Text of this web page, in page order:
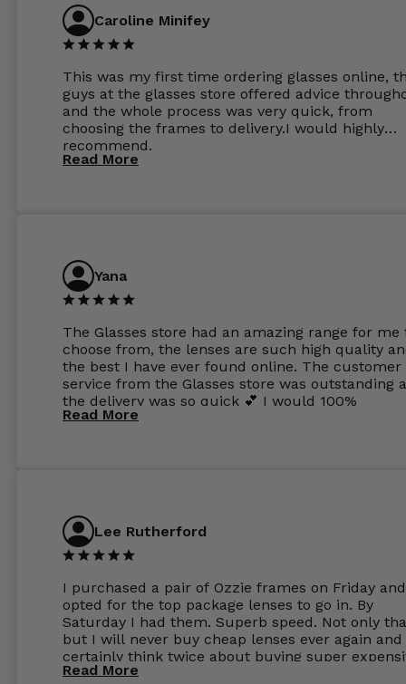
Caroline Minifey
This was my first time ordering glasses online,
guys at the glasses store offered advice
and the whole process was very quick, from
choosing the frames to delivery.I would highly
recommend.
Read More
Yana
The Glasses store had an amazing range for me
choose from, the lenses are such high quality
the best I have ever found online. The customer
service from the Glasses store was outstanding
the delivery was so quick 💕 I would 100%
recommend glasses from this online shop 💕
Read More
Lee Rutherford
I purchased a pair of Ozzie frames on Friday and
opted for the top package lenses to go in. By
Saturday I had them. Superb speed. Not only
but I will never buy cheap lenses ever again and
certainly think twice about buying super
frames next prescription. Absolutely top notch
Read More